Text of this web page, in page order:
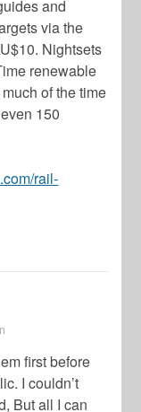
and
via the
Nightsets
renewable
of the time
150
rail-
first before
I couldn’t
But all I can